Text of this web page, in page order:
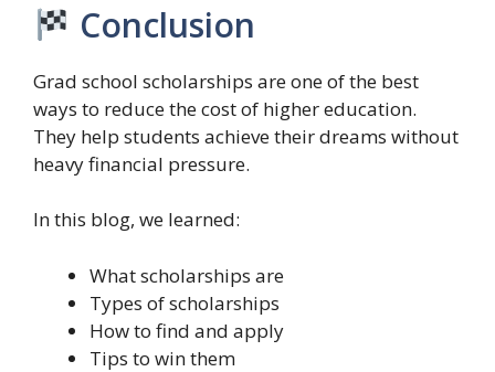
Conclusion
Grad school scholarships are one of the best
ways to reduce the cost of higher education.
They help students achieve their dreams without
heavy financial pressure.
In this blog, we learned:
What scholarships are
Types of scholarships
How to find and apply
Tips to win them